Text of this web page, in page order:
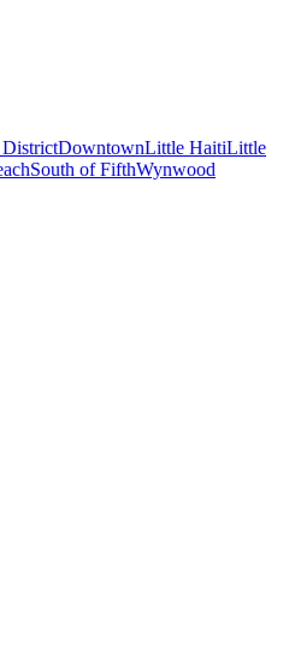
DowntownLittle HaitiLittle
South of FifthWynwood